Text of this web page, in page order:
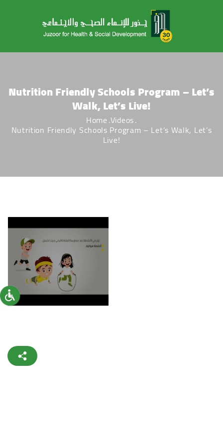
Nutrition Friendly Schools Program – Let’s
Walk, Let’s Live!
Home Videos
Nutrition Friendly Schools Program – Let’s Walk, Let’s
Live!